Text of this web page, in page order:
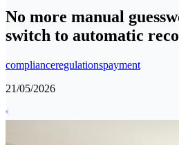
No more manual
switch to automatic
complianceregulationspayment
21/05/2026